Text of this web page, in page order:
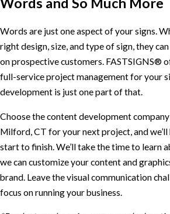
Words are just one aspect of your signs.
right design, size, and type of sign, they
on prospective customers. FASTSIGNS®
full-service project management for your
development is just one part of that.
Choose the content development
Milford, CT for your next project, and
start to finish. We’ll take the time to learn
we can customize your content and
brand. Leave the visual communication
focus on running your business.